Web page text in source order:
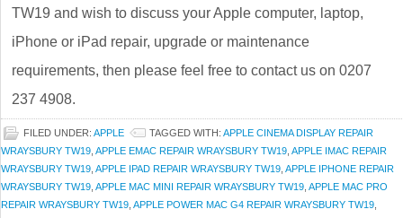
TW19 and wish to discuss your Apple computer, laptop,
iPhone or iPad repair, upgrade or maintenance
requirements, then please feel free to contact us on 0207
237 4908.
FILED UNDER: APPLE TAGGED WITH: APPLE CINEMA DISPLAY REPAIR
WRAYSBURY TW19 APPLE EMAC REPAIR WRAYSBURY TW19 APPLE IMAC REPAIR
WRAYSBURY TW19 APPLE IPAD REPAIR WRAYSBURY TW19 APPLE IPHONE REPAIR
WRAYSBURY TW19 APPLE MAC MINI REPAIR WRAYSBURY TW19 APPLE MAC PRO
REPAIR WRAYSBURY TW19 APPLE POWER MAC G4 REPAIR WRAYSBURY TW19